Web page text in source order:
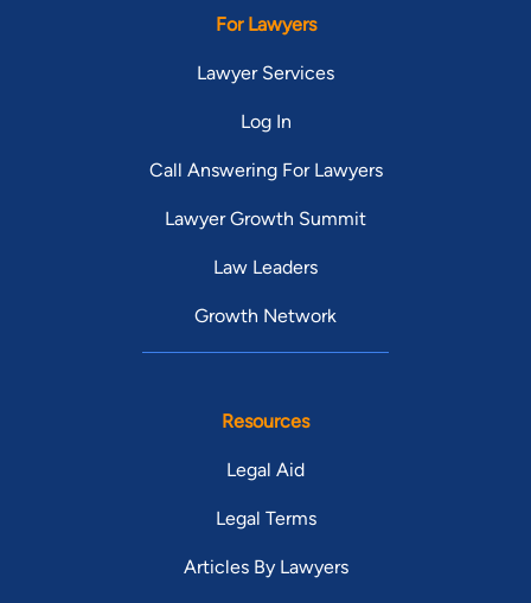
For Lawyers
Lawyer Services
Log In
Call Answering For Lawyers
Lawyer Growth Summit
Law Leaders
Growth Network
Resources
Legal Aid
Legal Terms
Articles By Lawyers